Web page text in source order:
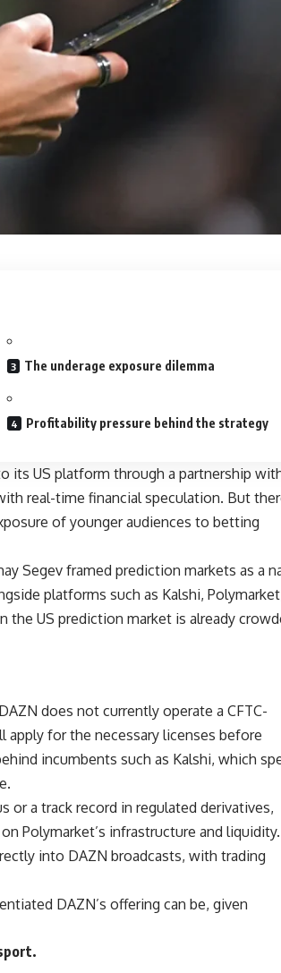
The underage exposure dilemma
Profitability pressure behind the strategy
its US platform through a partnership
real-time financial speculation. But
of younger audiences to betting
Segev framed prediction markets as a
platforms such as Kalshi,
the US prediction market is already
does not currently operate a CFTC-
for the necessary licenses before
incumbents such as Kalshi, which
or a track record in regulated derivatives,
Polymarket’s infrastructure and
into DAZN broadcasts, with trading
DAZN’s offering can be, given